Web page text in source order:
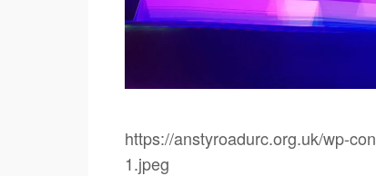
https://anstyroadurc.org.uk/wp-
1.jpeg